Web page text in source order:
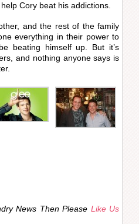
Cory beat his addictions.
and the rest of the family
everything in their power to
beating himself up. But it’s
and nothing anyone says is
News Then Please Like Us